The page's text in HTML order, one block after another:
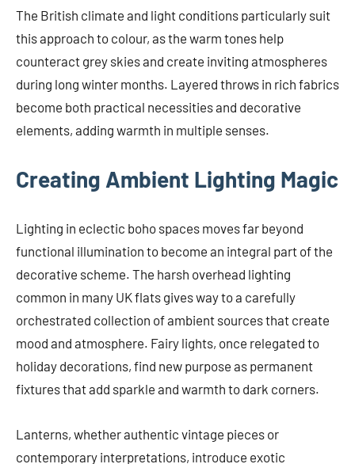
The British climate and light conditions particularly suit
this approach to colour, as the warm tones help
counteract grey skies and create inviting atmospheres
during long winter months. Layered throws in rich fabrics
become both practical necessities and decorative
elements, adding warmth in multiple senses.
Creating Ambient Lighting Magic
Lighting in eclectic boho spaces moves far beyond
functional illumination to become an integral part of the
decorative scheme. The harsh overhead lighting
common in many UK flats gives way to a carefully
orchestrated collection of ambient sources that create
mood and atmosphere. Fairy lights, once relegated to
holiday decorations, find new purpose as permanent
fixtures that add sparkle and warmth to dark corners.
Lanterns, whether authentic vintage pieces or
contemporary interpretations, introduce exotic